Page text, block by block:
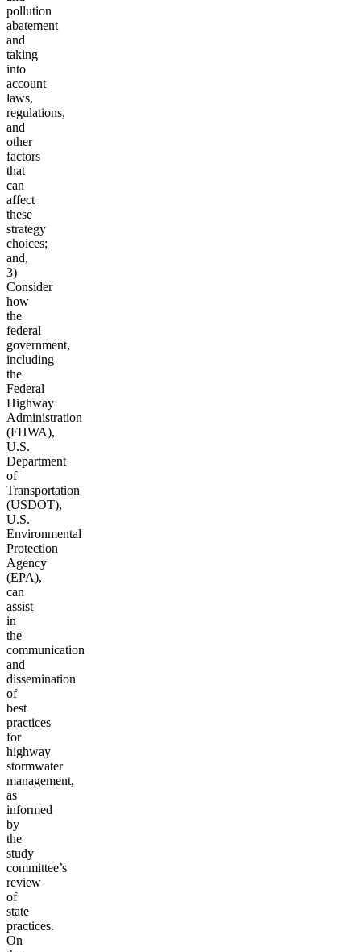
pollution
abatement
and
taking
into
account
laws,
regulations,
and
other
factors
that
can
affect
these
strategy
choices;
and,
3)
Consider
how
the
federal
government,
including
the
Federal
Highway
Administration
(FHWA),
U.S.
Department
of
Transportation
(USDOT),
U.S.
Environmental
Protection
Agency
(EPA),
can
assist
in
the
communication
and
dissemination
of
best
practices
for
highway
stormwater
management,
as
informed
by
the
study
committee’s
review
of
state
practices.
On